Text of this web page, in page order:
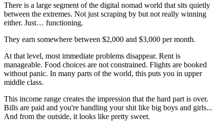
There is a large segment of the digital nomad world that sits quietly
between the extremes. Not just scraping by but not really winning
either. Just… functioning.
They earn somewhere between $2,000 and $3,000 per month.
At that level, most immediate problems disappear. Rent is
manageable. Food choices are not constrained. Flights are booked
without panic. In many parts of the world, this puts you in upper
middle class.
This income range creates the impression that the hard part is over.
Bills are paid and you're handling your shit like big boys and girls...
And from the outside, it looks like pretty sweet.